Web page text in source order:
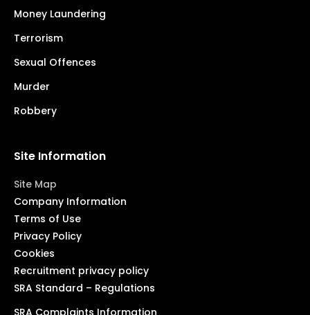
Money Laundering
Terrorism
Sexual Offences
Murder
Robbery
Site Information
Site Map
Company Information
Terms of Use
Privacy Policy
Cookies
Recruitment privacy policy
SRA Standard – Regulations
SRA Complaints Information